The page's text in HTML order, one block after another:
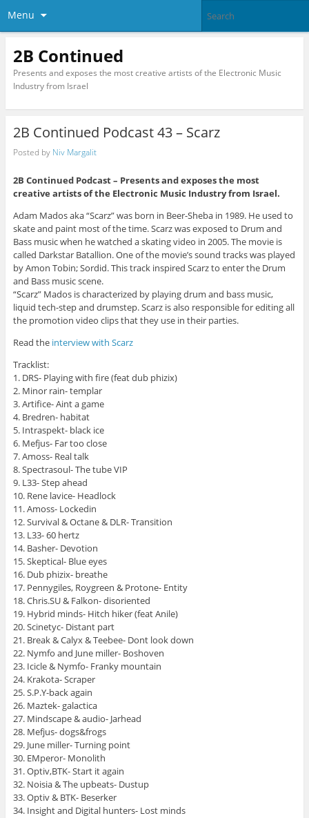
Menu
2B Continued
Presents and exposes the most creative artists of the Electronic Music
Industry from Israel
2B Continued Podcast 43 – Scarz
Posted by Niv Margalit
2B Continued Podcast – Presents and exposes the most
creative artists of the Electronic Music Industry from Israel.
Adam Mados aka “Scarz” was born in Beer-Sheba in 1989. He used to
skate and paint most of the time. Scarz was exposed to Drum and
Bass music when he watched a skating video in 2005. The movie is
called Darkstar Batallion. One of the movie’s sound tracks was played
by Amon Tobin; Sordid. This track inspired Scarz to enter the Drum
and Bass music scene.
“Scarz” Mados is characterized by playing drum and bass music,
liquid tech-step and drumstep. Scarz is also responsible for editing all
the promotion video clips that they use in their parties.
Read the interview with Scarz
Tracklist:
1. DRS- Playing with fire (feat dub phizix)
2. Minor rain- templar
3. Artifice- Aint a game
4. Bredren- habitat
5. Intraspekt- black ice
6. Mefjus- Far too close
7. Amoss- Real talk
8. Spectrasoul- The tube VIP
9. L33- Step ahead
10. Rene lavice- Headlock
11. Amoss- Lockedin
12. Survival & Octane & DLR- Transition
13. L33- 60 hertz
14. Basher- Devotion
15. Skeptical- Blue eyes
16. Dub phizix- breathe
17. Pennygiles, Roygreen & Protone- Entity
18. Chris.SU & Falkon- disoriented
19. Hybrid minds- Hitch hiker (feat Anile)
20. Scinetyc- Distant part
21. Break & Calyx & Teebee- Dont look down
22. Nymfo and June miller- Boshoven
23. Icicle & Nymfo- Franky mountain
24. Krakota- Scraper
25. S.P.Y-back again
26. Maztek- galactica
27. Mindscape & audio- Jarhead
28. Mefjus- dogs&frogs
29. June miller- Turning point
30. EMperor- Monolith
31. Optiv,BTK- Start it again
32. Noisia & The upbeats- Dustup
33. Optiv & BTK- Beserker
34. Insight and Digital hunters- Lost minds